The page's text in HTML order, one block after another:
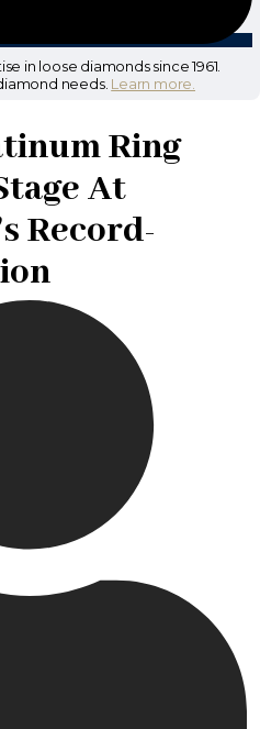
in loose diamonds since 1961.
needs. Learn more.
Ring
At
Record-